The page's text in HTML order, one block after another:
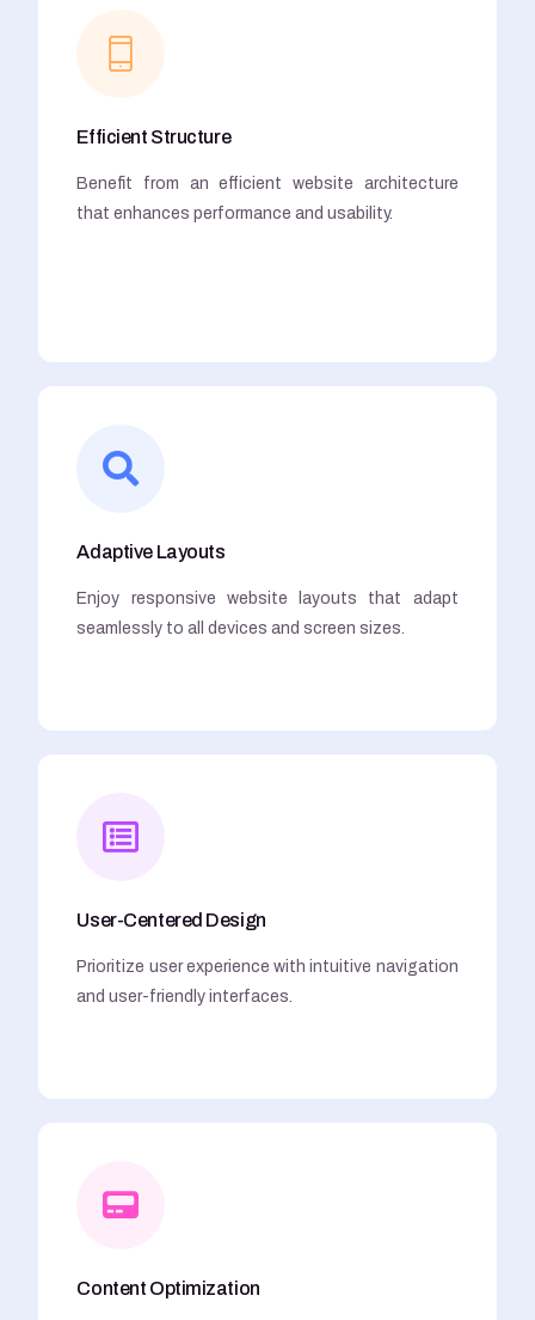
Efficient Structure
Benefit from an efficient website architecture
that enhances performance and usability.
Adaptive Layouts
Enjoy responsive website layouts that adapt
seamlessly to all devices and screen sizes.
User-Centered Design
Prioritize user experience with intuitive navigation
and user-friendly interfaces.
Content Optimization